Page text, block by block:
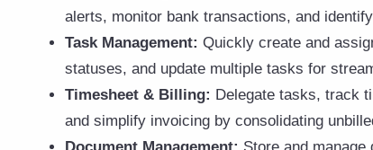
alerts, monitor bank transactions, and
Task Management: Quickly create and
statuses, and update multiple tasks for
Timesheet & Billing: Delegate tasks, track
and simplify invoicing by consolidating